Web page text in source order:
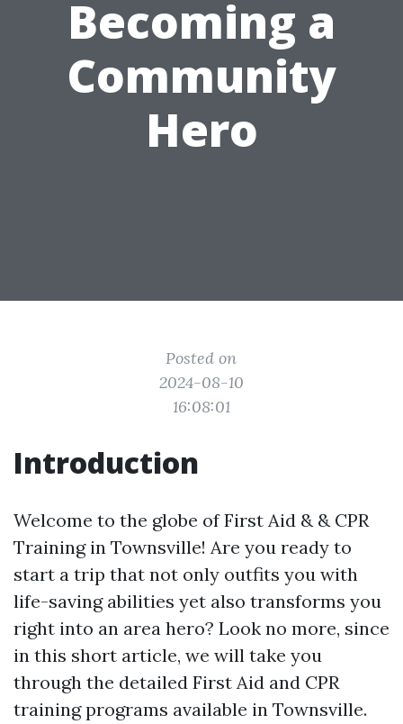
Becoming a
Community
Hero
Posted on
2024-08-10
16:08:01
Introduction
Welcome to the globe of First Aid & & CPR
Training in Townsville! Are you ready to
start a trip that not only outfits you with
life-saving abilities yet also transforms you
right into an area hero? Look no more, since
in this short article, we will take you
through the detailed First Aid and CPR
training programs available in Townsville.